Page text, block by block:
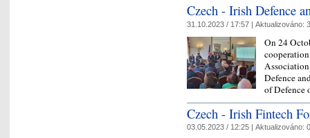
Czech - Irish Defence
31.10.2023 / 17:57 | Aktualizováno:
On 24
Defence
of
Czech - Irish Fintech
03.05.2023 / 12:25 | Aktualizováno: